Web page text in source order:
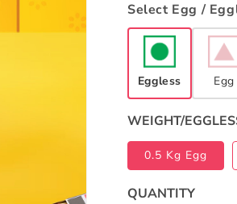
Select Egg /
Eggless Egg
WEIGHT/
0.5 Kg Egg
QUANTITY